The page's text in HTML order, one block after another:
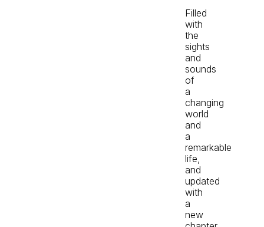
Filled
with
the
sights
and
sounds
of
a
changing
world
and
a
remarkable
life,
and
updated
with
a
new